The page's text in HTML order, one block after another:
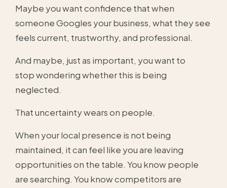
Maybe you want confidence that when
someone Googles your business, what they see
feels current, trustworthy, and professional.
And maybe, just as important, you want to
stop wondering whether this is being
neglected.
That uncertainty wears on people.
When your local presence is not being
maintained, it can feel like you are leaving
opportunities on the table. You know people
are searching. You know competitors are